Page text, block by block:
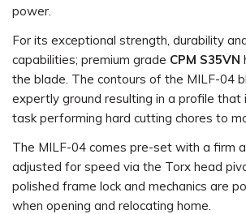
power.
For its exceptional strength, durability
capabilities; premium grade CPM S35VN
the blade. The contours of the MILF-04
expertly ground resulting in a profile that
task performing hard cutting chores to
The MILF-04 comes pre-set with a firm
adjusted for speed via the Torx head
polished frame lock and mechanics are
when opening and relocating home.